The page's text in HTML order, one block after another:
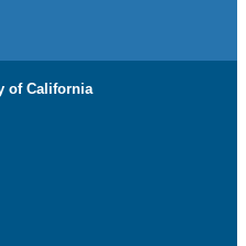
of California